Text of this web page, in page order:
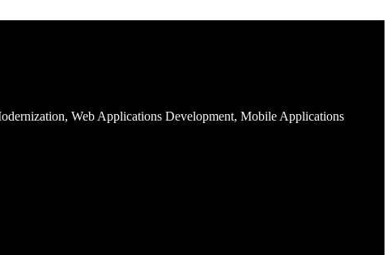
Web Applications Development, Mobile Applications